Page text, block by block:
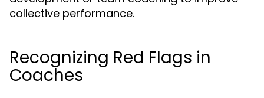
collective performance.
Recognizing Red Flags in
Coaches